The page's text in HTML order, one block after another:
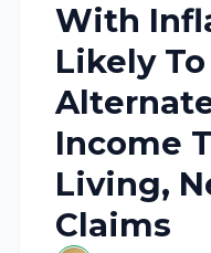
With
Likely
Income
Living,
Claims